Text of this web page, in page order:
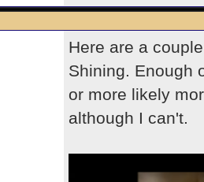
Here are a
Shining. Enough
or more likely
although I can't.